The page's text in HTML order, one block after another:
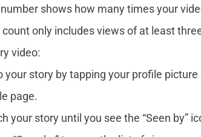
shows how many times your
only includes views of at least
video:
your story by tapping your profile
page.
your story until you see the “Seen by”